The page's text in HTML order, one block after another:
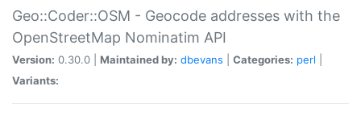
Geo::Coder::OSM - Geocode addresses with the
OpenStreetMap Nominatim API
Version: 0.30.0 | Maintained by: dbevans Categories: perl
Variants: